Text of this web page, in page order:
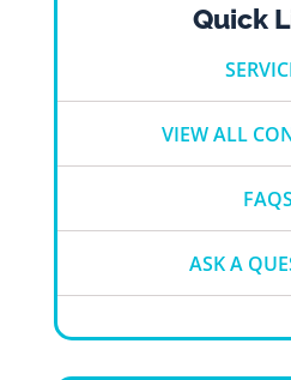
Quick
VIEW ALL
FAQS
ASK A